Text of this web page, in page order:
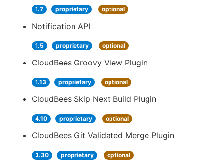
1.7 proprietary optional
Notification API
1.5 proprietary optional
CloudBees Groovy View Plugin
1.13 proprietary optional
CloudBees Skip Next Build Plugin
4.10 proprietary optional
CloudBees Git Validated Merge Plugin
3.30 proprietary optional